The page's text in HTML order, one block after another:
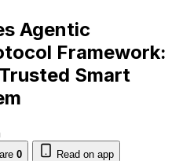
Agentic
Framework:
Smart
0 Read on app